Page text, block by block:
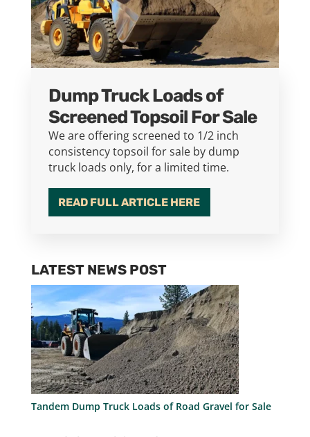
Dump Truck Loads of
Screened Topsoil For Sale
We are offering screened to 1/2 inch
consistency topsoil for sale by dump
truck loads only, for a limited time.
READ FULL ARTICLE HERE
LATEST NEWS POST
Tandem Dump Truck Loads of Road Gravel for Sale